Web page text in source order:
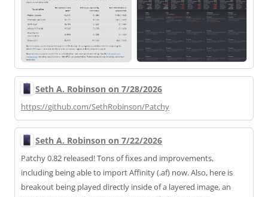
Seth A. Robinson on 7/28/2026
https://github.com/SethRobinson/Patchy
Seth A. Robinson on 7/22/2026
Patchy 0.82 released! Tons of fixes and improvements,
including being able to import Affinity (.af) now. Also, here is
breakout being played directly inside of a layered image, an